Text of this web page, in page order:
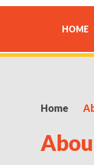
HOME
Home